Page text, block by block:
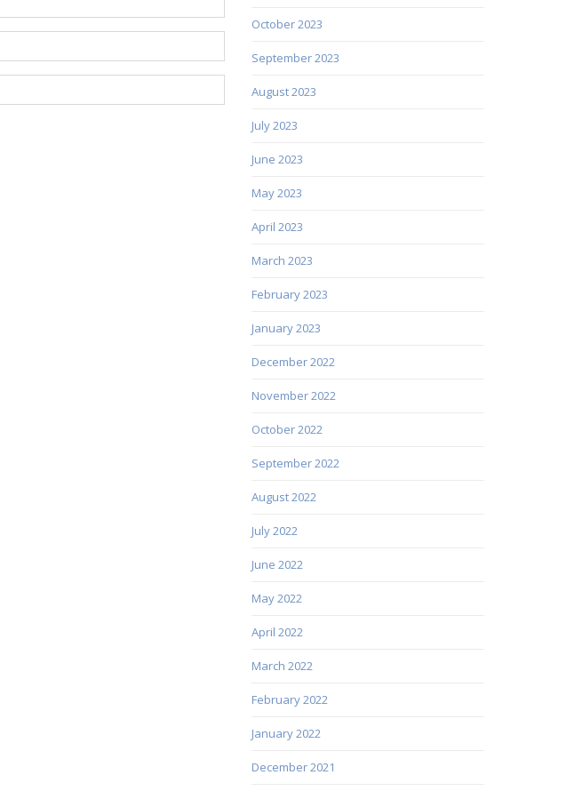
October 2023
September 2023
August 2023
July 2023
June 2023
May 2023
April 2023
March 2023
February 2023
January 2023
December 2022
November 2022
October 2022
September 2022
August 2022
July 2022
June 2022
May 2022
April 2022
March 2022
February 2022
January 2022
December 2021